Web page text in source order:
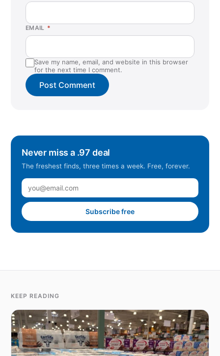
EMAIL *
Save my name, email, and website in this browser
for the next time I comment.
Never miss a .97 deal
The freshest finds, three times a week. Free, forever.
Subscribe free
KEEP READING